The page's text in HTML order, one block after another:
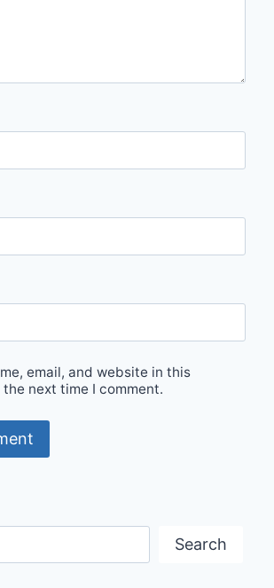
email, and website in this
next time I comment.
Search